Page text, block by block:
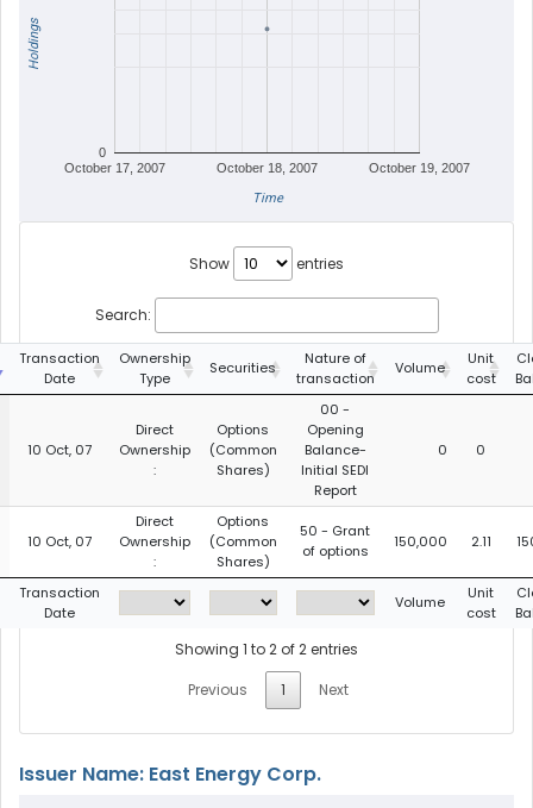
October 17, 2007 October 18, 2007 October 19, 2007
0
Time
Holdings
Show entries
Search:
Transaction
Date
Ownership
Type
Securities
Nature of
transaction
Volume
Unit
cost
10 Oct, 07
Direct
Ownership
:
Options
(Common
Shares)
00 -
Opening
Balance-
Initial SEDI
Report
0 0
10 Oct, 07
Direct
Ownership
:
Options
(Common
Shares)
50 - Grant
of options
150,000 2.11
Transaction
Date
Volume
Unit
cost
Showing 1 to 2 of 2 entries
Previous
1 Next
Issuer Name: East Energy Corp.